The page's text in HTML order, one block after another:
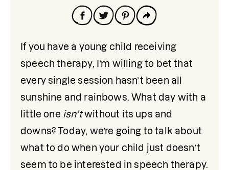
If you have a young child receiving
speech therapy, I’m willing to bet that
every single session hasn’t been all
sunshine and rainbows. What day with a
little one isn’t without its ups and
downs? Today, we’re going to talk about
what to do when your child just doesn’t
seem to be interested in speech therapy.